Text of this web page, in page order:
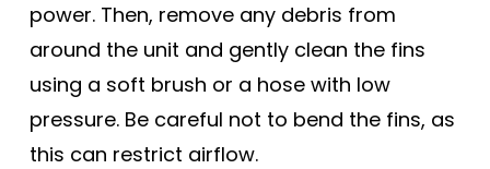
power. Then, remove any debris from
around the unit and gently clean the fins
using a soft brush or a hose with low
pressure. Be careful not to bend the fins, as
this can restrict airflow.